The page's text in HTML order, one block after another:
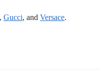
, Gucci, and Versace.